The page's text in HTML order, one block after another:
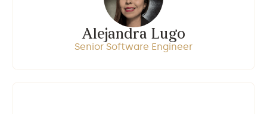
Alejandra Lugo
Senior Software Engineer